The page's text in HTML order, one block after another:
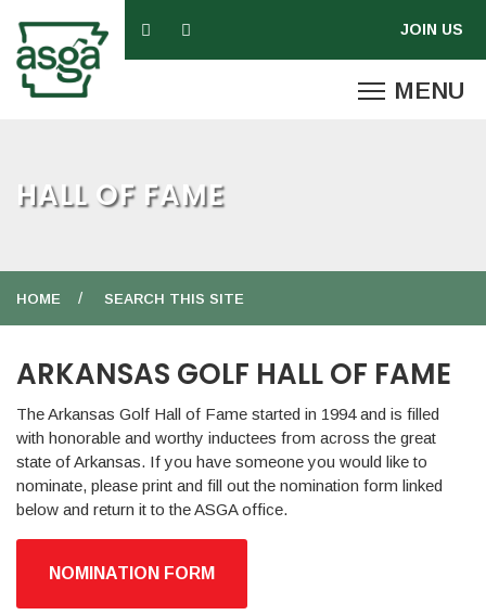
HALL OF FAME
HOME SEARCH THIS SITE
ARKANSAS GOLF HALL OF FAME
The Arkansas Golf Hall of Fame started in 1994 and is filled
with honorable and worthy inductees from across the great
state of Arkansas. If you have someone you would like to
nominate, please print and fill out the nomination form linked
below and return it to the ASGA office.
NOMINATION FORM